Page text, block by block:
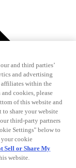
and third parties’
and advertising
affiliates within the
cookies, please
of this website and
to share your website
third-party partners
Settings" below to
your cookie
Sell or Share My
website.